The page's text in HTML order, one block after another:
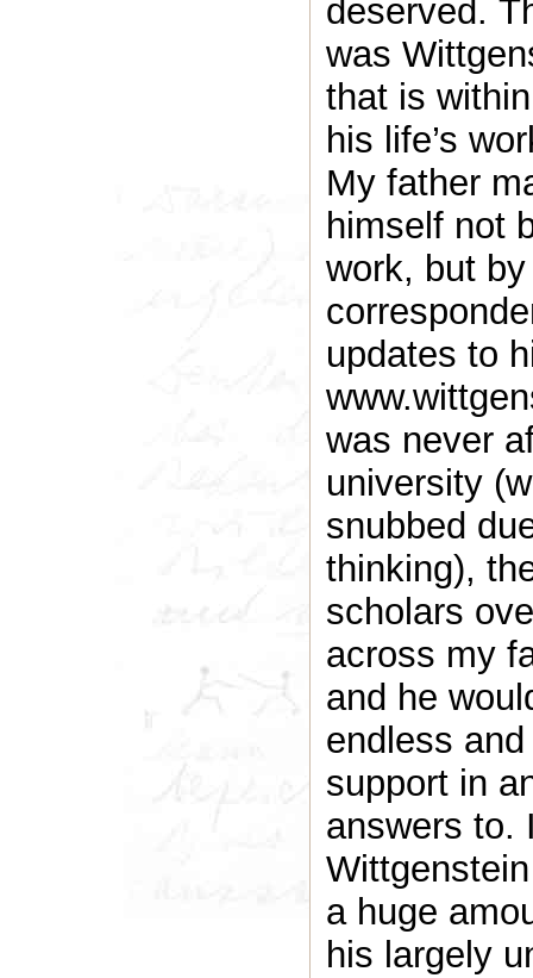
deserved.
was
that is
his life’s
My father
himself not
work, but
updates to
was never
university
snubbed
thinking),
scholars
across my
and he
endless
support in
answers to.
a huge
his largely